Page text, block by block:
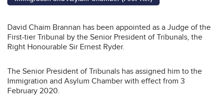
David Chaim Brannan has been appointed as a Judge of the
First-tier Tribunal by the Senior President of Tribunals, the
Right Honourable Sir Ernest Ryder.
The Senior President of Tribunals has assigned him to the
Immigration and Asylum Chamber with effect from 3
February 2020.